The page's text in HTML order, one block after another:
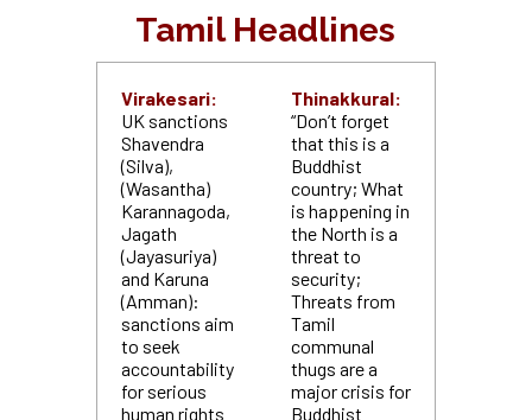
Tamil Headlines
Virakesari:
UK sanctions
Shavendra
(Silva),
(Wasantha)
Karannagoda,
Jagath
(Jayasuriya)
and Karuna
(Amman):
sanctions aim
to seek
accountability
for serious
human rights
Thinakkural:
“Don’t forget
that this is a
Buddhist
country; What
is happening in
the North is a
threat to
security;
Threats from
Tamil
communal
thugs are a
major crisis for
Buddhist